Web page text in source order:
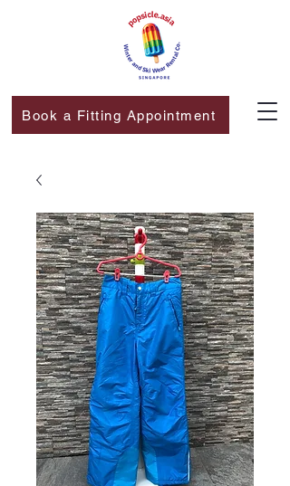
Book a Fitting Appointment